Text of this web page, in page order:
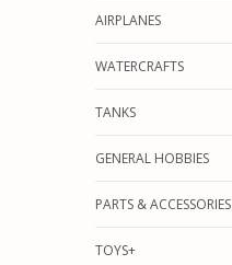
AIRPLANES
WATERCRAFTS
TANKS
GENERAL HOBBIES
PARTS & ACCESSORIES
TOYS+